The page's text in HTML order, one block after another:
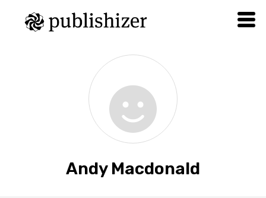
Andy Macdonald